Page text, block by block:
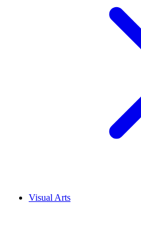
Visual Arts